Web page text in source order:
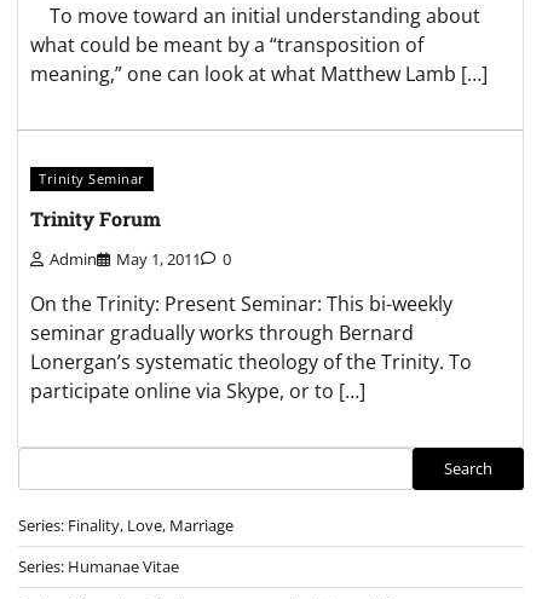
To move toward an initial understanding about
what could be meant by a “transposition of
meaning,” one can look at what Matthew Lamb […]
Trinity Seminar
Trinity Forum
Admin May 1, 2011 0
On the Trinity: Present Seminar: This bi-weekly
seminar gradually works through Bernard
Lonergan’s systematic theology of the Trinity. To
participate online via Skype, or to […]
Search
Series: Finality, Love, Marriage
Series: Humanae Vitae